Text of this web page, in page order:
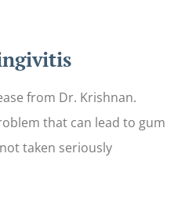
from Dr. Krishnan.
that can lead to gum
taken seriously